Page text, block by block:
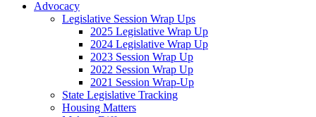
Advocacy
Legislative Session Wrap Ups
2025 Legislative Wrap Up
2024 Legislative Wrap Up
2023 Session Wrap Up
2022 Session Wrap Up
2021 Session Wrap-Up
State Legislative Tracking
Housing Matters